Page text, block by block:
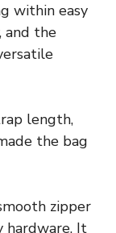
within easy
and the
length,
the bag
zipper
hardware. It